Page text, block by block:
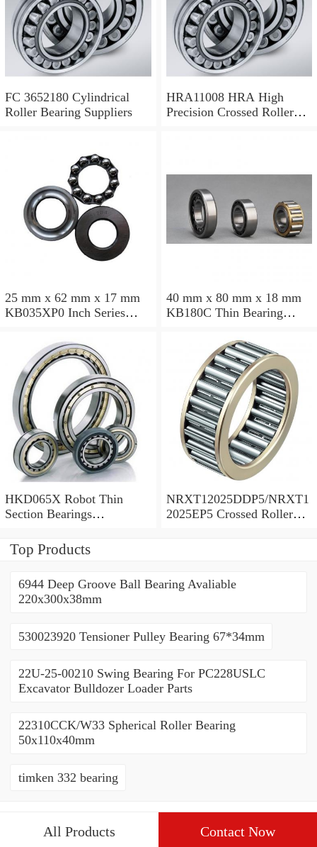
FC 3652180 Cylindrical
Roller Bearing Suppliers
HRA11008 HRA High
Precision Crossed Roller
25 mm x 62 mm x 17 mm
KB035XP0 Inch Series
Manufacturer
40 mm x 80 mm x 18 mm
KB180C Thin Bearing
HKD065X Robot Thin
Section Bearings
NRXT12025DDP5/NRXT1
2025EP5 Crossed Roller
Top Products
6944 Deep Groove Ball Bearing Avaliable
220x300x38mm
530023920 Tensioner Pulley Bearing 67*34mm
22U-25-00210 Swing Bearing For PC228USLC
Excavator Bulldozer Loader Parts
22310CCK/W33 Spherical Roller Bearing
50x110x40mm
timken 332 bearing
All Products Contact Now